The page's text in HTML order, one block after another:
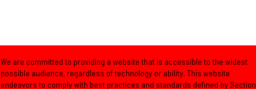
We are committed to providing a website that is accessible to the widest
possible audience, regardless of technology or ability. This website
endeavors to comply with best practices and standards defined by Section